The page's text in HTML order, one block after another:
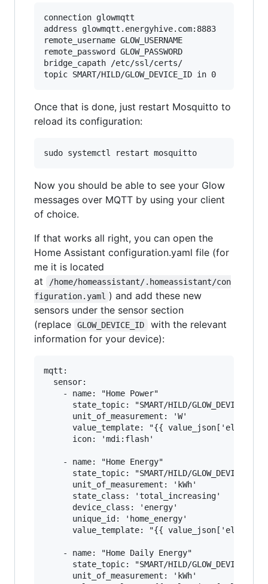
connection glowmqtt
address glowmqtt.energyhive.com:8883
remote_username GLOW_USERNAME
remote_password GLOW_PASSWORD
bridge_capath /etc/ssl/certs/
Once that is done, just restart Mosquitto to
reload its configuration:
Now you should be able to see your Glow
messages over MQTT by using your client
of choice.
If that works all right, you can open the
Home Assistant configuration.yaml file (for
me it is located
at
/home/homeassistant/.homeassistant/con
figuration.yaml ) and add these new
sensors under the sensor section
(replace
GLOW_DEVICE_ID
with the relevant
information for your device):
mqtt:
  sensor:
    - name: "Home Power"
      state_topic: "SMART/HILD/GLOW_DEVICE_ID"
      unit_of_measurement: 'W'
value_template: "{{
      icon: 'mdi:flash'
    - name: "Home Energy"
      state_topic: "SMART/HILD/GLOW_DEVICE_ID"
      unit_of_measurement: 'kWh'
      state_class: 'total_increasing'
      device_class: 'energy'
      unique_id: 'home_energy'
value_template: "{{
    - name: "Home Daily Energy"
      state_topic: "SMART/HILD/GLOW_DEVICE_ID"
      unit_of_measurement: 'kWh'